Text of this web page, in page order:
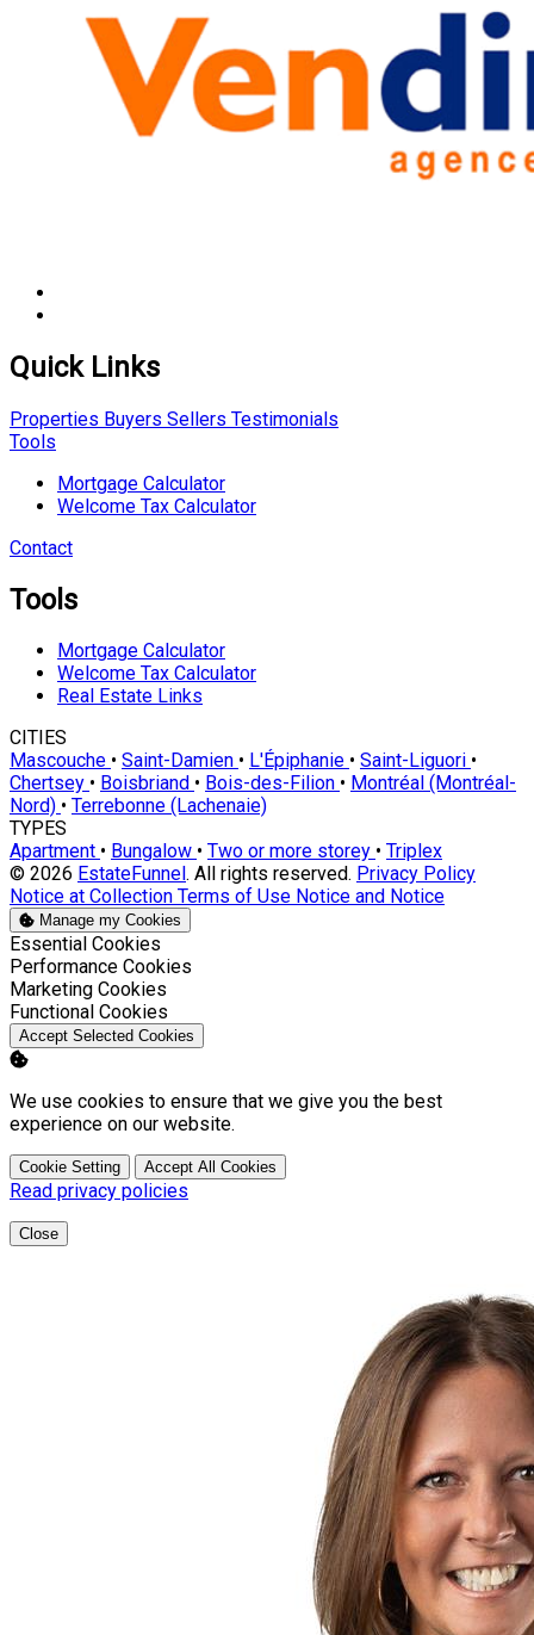
Quick Links
Properties Buyers Sellers Testimonials
Tools
Mortgage Calculator
Welcome Tax Calculator
Contact
Tools
Mortgage Calculator
Welcome Tax Calculator
Real Estate Links
CITIES
Mascouche • Saint-Damien • L'Épiphanie • Saint-Liguori •
Chertsey • Boisbriand • Bois-des-Filion • Montréal (Montréal-
Nord) • Terrebonne (Lachenaie)
TYPES
Apartment • Bungalow • Two or more storey • Triplex
© 2026 EstateFunnel . All rights reserved. Privacy Policy
Notice at Collection Terms of Use Notice and Notice
Manage my Cookies
Enable
Essential Cookies
Enable
Performance Cookies
Enable
Marketing Cookies
Enable
Functional Cookies
Accept Selected Cookies
We use cookies to ensure that we give you the best
experience on our website.
Cookie Setting Accept All Cookies
Read privacy policies
Close